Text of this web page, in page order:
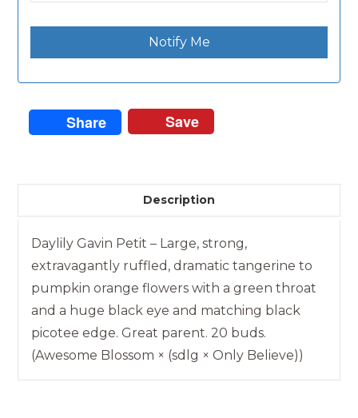
Notify Me
Share Save
Description
Daylily Gavin Petit – Large, strong,
extravagantly ruffled, dramatic tangerine to
pumpkin orange flowers with a green throat
and a huge black eye and matching black
picotee edge. Great parent. 20 buds.
(Awesome Blossom × (sdlg × Only Believe))